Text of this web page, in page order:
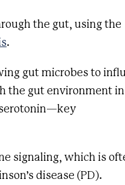
the gut, using the
.
gut microbes to
the gut environment in
serotonin—key
signaling, which is
disease (PD).